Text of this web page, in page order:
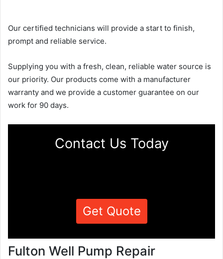
Our certified technicians will provide a start to finish,
prompt and reliable service.
Supplying you with a fresh, clean, reliable water source is
our priority. Our products come with a manufacturer
warranty and we provide a customer guarantee on our
work for 90 days.
Contact Us Today
Get Quote
Fulton Well Pump Repair